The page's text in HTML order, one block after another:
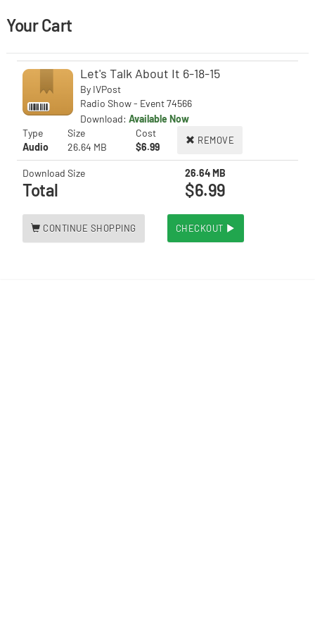
Your Cart
Let's Talk About It 6-18-15
By IVPost
Radio Show - Event 74566
Download: Available Now
Type
Size Cost
REMOVE
Audio 26.64 MB $6.99
Download Size 26.64 MB
Total $6.99
CONTINUE SHOPPING CHECKOUT